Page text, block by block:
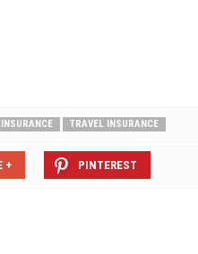
TRAVEL INSURANCE
+ PINTEREST